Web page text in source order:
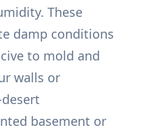
These
damp conditions
to mold and
walls or
basement or